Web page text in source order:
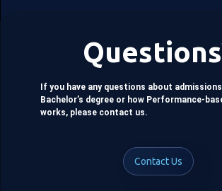
If you have any questions about
Bachelor’s degree or how Performance-
works, please contact us.
Contact Us